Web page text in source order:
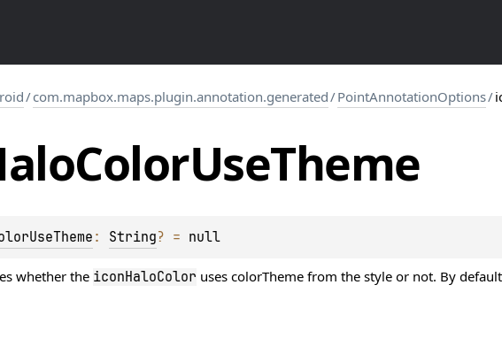
/com.mapbox.maps.plugin.annotation.generated/PointAnnotationOptions/
ColorUseTheme
: String? = null
whether the iconHaloColor uses colorTheme from the style or not. By